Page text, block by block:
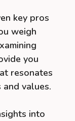
key pros
weigh
you
resonates
values.
into